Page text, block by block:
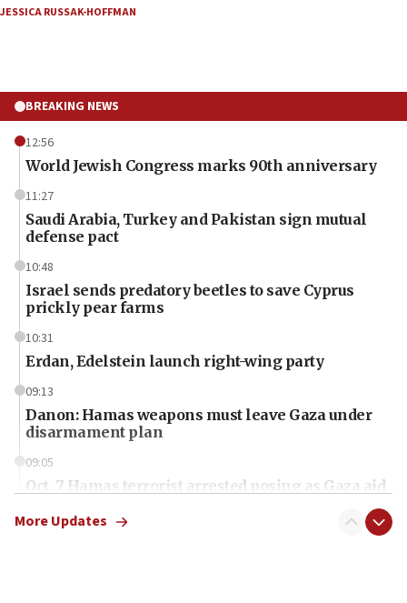
JESSICA RUSSAK-HOFFMAN
BREAKING NEWS
12:56
World Jewish Congress marks 90th anniversary
11:27
Saudi Arabia, Turkey and Pakistan sign mutual
defense pact
10:48
Israel sends predatory beetles to save Cyprus
prickly pear farms
10:31
Erdan, Edelstein launch right-wing party
09:13
Danon: Hamas weapons must leave Gaza under
disarmament plan
09:05
Oct. 7 Hamas terrorist arrested posing as Gaza aid
More Updates